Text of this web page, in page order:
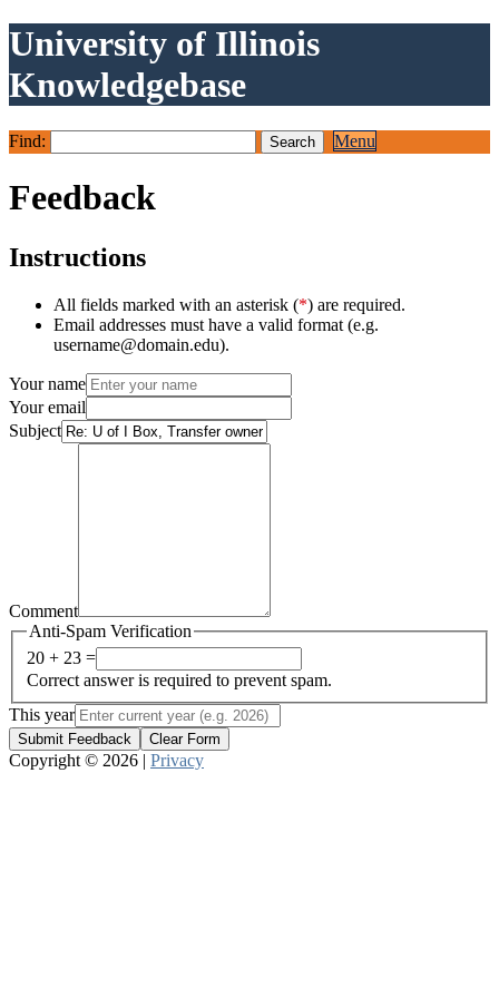
University of Illinois
Knowledgebase
Find: Menu
Feedback
Instructions
All fields marked with an asterisk (*) are required.
Email addresses must have a valid format (e.g.
username@domain.edu).
Your name
Your email
Subject
Comment
Anti-Spam Verification
20 + 23 =
Correct answer is required to prevent spam.
This year
Submit Feedback Clear Form
Copyright © 2026 | Privacy